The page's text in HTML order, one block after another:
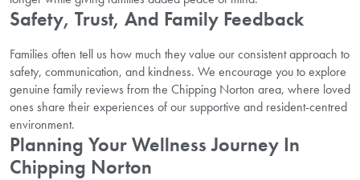
Safety, Trust, And Family Feedback
Families often tell us how much they value our consistent approach to
safety, communication, and kindness. We encourage you to explore
genuine family reviews from the Chipping Norton area, where loved
ones share their experiences of our supportive and resident-centred
environment.
Planning Your Wellness Journey In
Chipping Norton